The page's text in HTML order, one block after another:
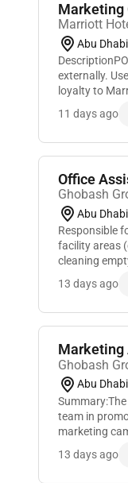
Marketing
Marriott
Abu
externally.
loyalty to
to create a
11 days ago
Office
Ghobash
Abu
Responsible
facility areas
cleaning
and
13 days ago
Marketing
Ghobash
Abu
team in
marketing
13 days ago